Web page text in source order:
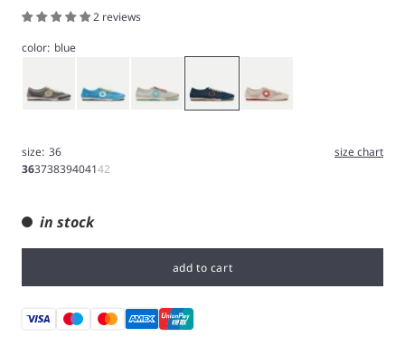
2 reviews
color: blue
size: 36
size chart
36373839404142
in stock
add to cart